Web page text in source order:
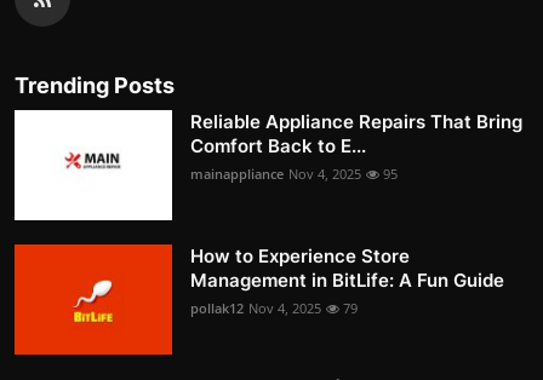
Trending Posts
Reliable Appliance Repairs That Bring
Comfort Back to E...
mainappliance Nov 4, 2025 95
How to Experience Store
Management in BitLife: A Fun Guide
pollak12 Nov 4, 2025 79